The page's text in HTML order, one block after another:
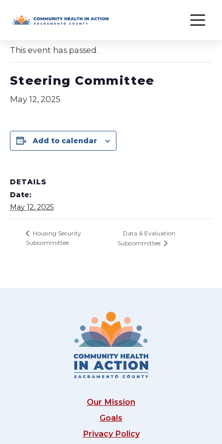
« All Events
This event has passed.
Steering Committee
May 12, 2025
Add to calendar
DETAILS
Date:
May 12, 2025
Housing Security
Subcommittee
Data & Evaluation
Subcommittee
Our Mission
Goals
Privacy Policy